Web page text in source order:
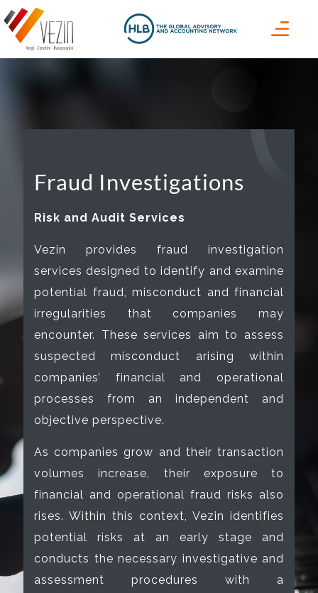
Fraud Investigations
Risk and Audit Services
Vezin provides fraud investigation
services designed to identify and examine
potential fraud, misconduct and financial
irregularities that companies may
encounter. These services aim to assess
suspected misconduct arising within
companies’ financial and operational
processes from an independent and
objective perspective.
As companies grow and their transaction
volumes increase, their exposure to
financial and operational fraud risks also
rises. Within this context, Vezin identifies
potential risks at an early stage and
conducts the necessary investigative and
assessment procedures with a